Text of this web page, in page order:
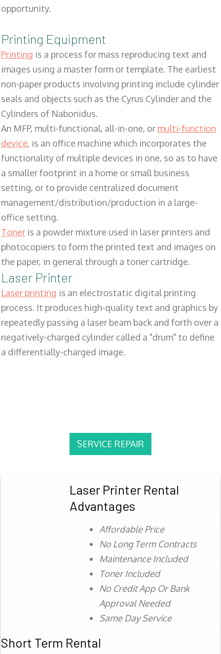
opportunity.
Printing Equipment
Printing is a process for mass reproducing text and
images using a master form or template. The earliest
non-paper products involving printing include cylinder
seals and objects such as the Cyrus Cylinder and the
Cylinders of Nabonidus.
An MFP, multi-functional, all-in-one, or multi-function
device, is an office machine which incorporates the
functionality of multiple devices in one, so as to have
a smaller footprint in a home or small business
setting, or to provide centralized document
management/distribution/production in a large-
office setting.
Toner is a powder mixture used in laser printers and
photocopiers to form the printed text and images on
the paper, in general through a toner cartridge.
Laser Printer
Laser printing is an electrostatic digital printing
process. It produces high-quality text and graphics by
repeatedly passing a laser beam back and forth over a
negatively-charged cylinder called a "drum" to define
a differentially-charged image.
SERVICE REPAIR
Laser Printer Rental
Advantages
Affordable Price
No Long Term Contracts
Maintenance Included
Toner Included
No Credit App Or Bank
Approval Needed
Same Day Service
Short Term Rental